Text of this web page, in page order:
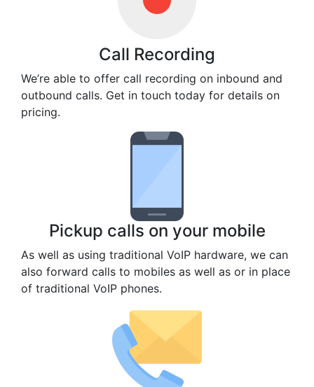
Call Recording
We’re able to offer call recording on inbound and
outbound calls. Get in touch today for details on
pricing.
Pickup calls on your mobile
As well as using traditional VoIP hardware, we can
also forward calls to mobiles as well as or in place
of traditional VoIP phones.